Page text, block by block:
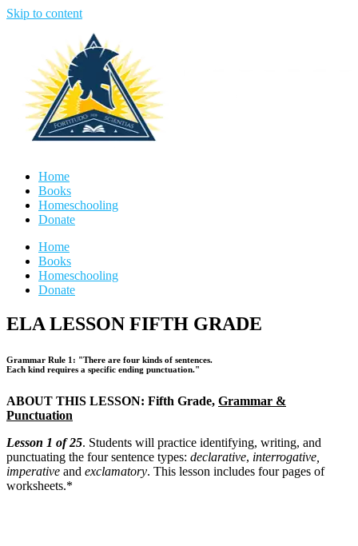
Skip to content
Home
Books
Homeschooling
Donate
Home
Books
Homeschooling
Donate
ELA LESSON FIFTH GRADE
Grammar Rule 1: "There are four kinds of sentences.
Each kind requires a specific ending punctuation."
ABOUT THIS LESSON: Fifth Grade, Grammar &
Punctuation
Lesson 1 of 25. Students will practice identifying, writing, and
punctuating the four sentence types: declarative, interrogative,
imperative and exclamatory. This lesson includes four pages of
worksheets.*